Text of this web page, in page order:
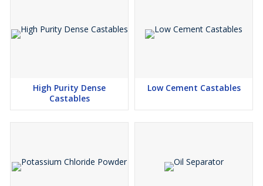
Other Uses
Ceramics & Tiles
Cosmetic
Paints & pigments
Fertilizers
High Purity Dense
Castables
Low Cement Castables